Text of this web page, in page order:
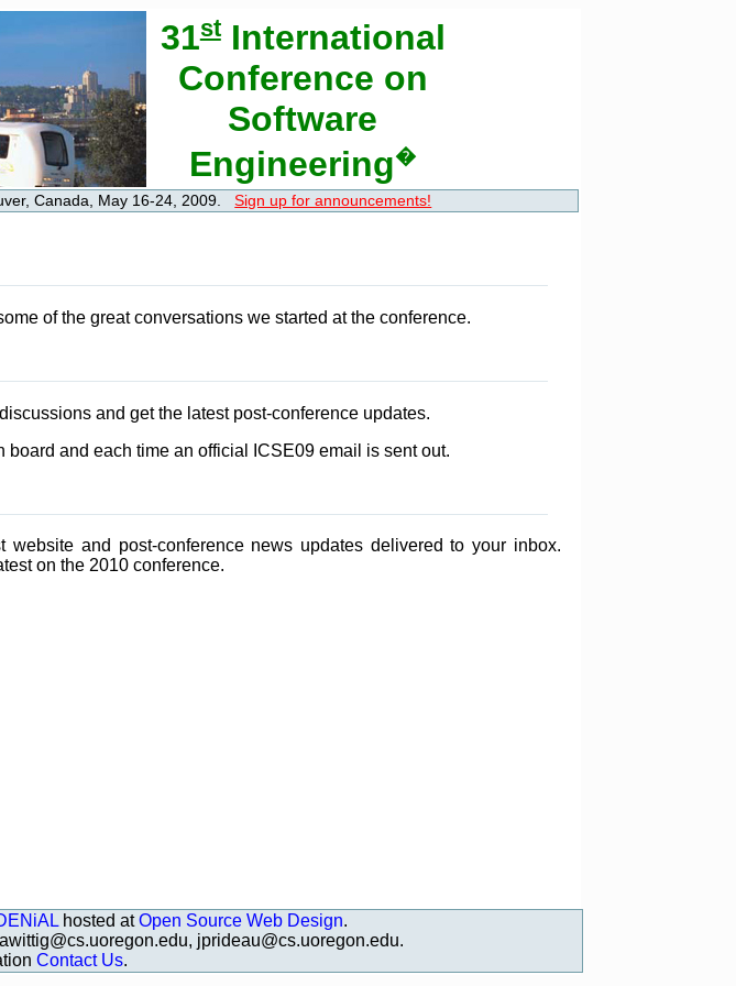
31stInternational
Conference on
Software
Engineering�
Canada, May 16-24, 2009.Sign up for announcements!
of the great conversations we started at the conference.
and get the latest post-conference updates.
and each time an official ICSE09 email is sent out.
and post-conference news updates delivered to your inbox.
on the 2010 conference.
hosted atOpen Source Web Design.
jprideau@cs.uoregon.edu.
Contact Us.